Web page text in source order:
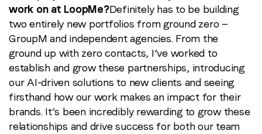
By submitting this form you are consenting to receive
communications from LoopMe. Please tick the box below
to confirm that you understand this.
I agree to receive communications from LoopMe*
work on at LoopMe?Definitely has to be building
two entirely new portfolios from ground zero —
GroupM and independent agencies. From the
ground up with zero contacts, I’ve worked to
establish and grow these partnerships, introducing
our AI-driven solutions to new clients and seeing
firsthand how our work makes an impact for their
brands. It’s been incredibly rewarding to grow these
relationships and drive success for both our team